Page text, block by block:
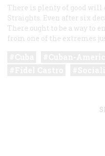
There is plenty of good will
Straights. Even after six
There ought to be a way to
from one of the extremes